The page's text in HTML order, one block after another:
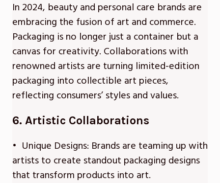
In 2024, beauty and personal care brands are
embracing the fusion of art and commerce.
Packaging is no longer just a container but a
canvas for creativity. Collaborations with
renowned artists are turning limited-edition
packaging into collectible art pieces,
reflecting consumers’ styles and values.
6. Artistic Collaborations
• Unique Designs: Brands are teaming up with
artists to create standout packaging designs
that transform products into art.